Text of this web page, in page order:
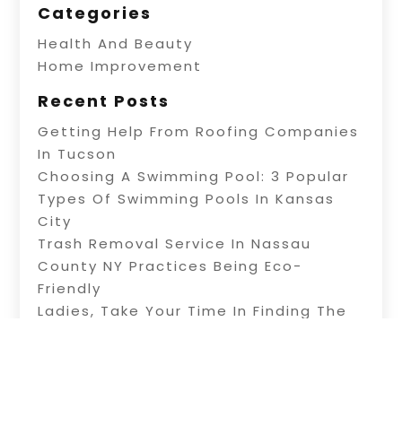
Categories
Health And Beauty
Home Improvement
Recent Posts
Getting Help From Roofing Companies
In Tucson
Choosing A Swimming Pool: 3 Popular
Types Of Swimming Pools In Kansas
City
Trash Removal Service In Nassau
County NY Practices Being Eco-
Friendly
Ladies, Take Your Time In Finding The